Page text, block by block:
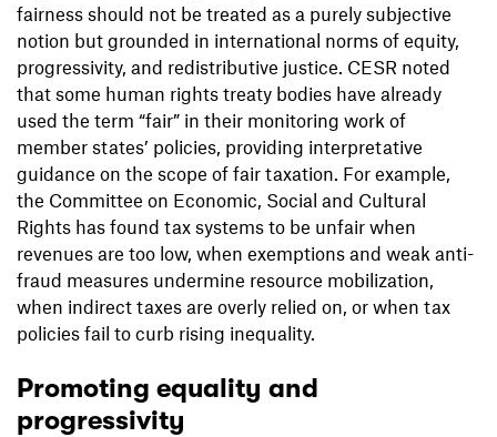
fairness should not be treated as a purely subjective
notion but grounded in international norms of equity,
progressivity, and redistributive justice. CESR noted
that some human rights treaty bodies have already
used the term “fair” in their monitoring work of
member states’ policies, providing interpretative
guidance on the scope of fair taxation. For example,
the Committee on Economic, Social and Cultural
Rights has found tax systems to be unfair when
revenues are too low, when exemptions and weak anti-
fraud measures undermine resource mobilization,
when indirect taxes are overly relied on, or when tax
policies fail to curb rising inequality.
Promoting equality and
progressivity